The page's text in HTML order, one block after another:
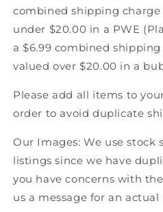
combined shipping
under $20.00 in a PWE
a $6.99 combined
valued over $20.00 in a
Please add all items to
order to avoid duplicate
Our Images: We use stock
listings since we have
you have concerns with
us a message for an